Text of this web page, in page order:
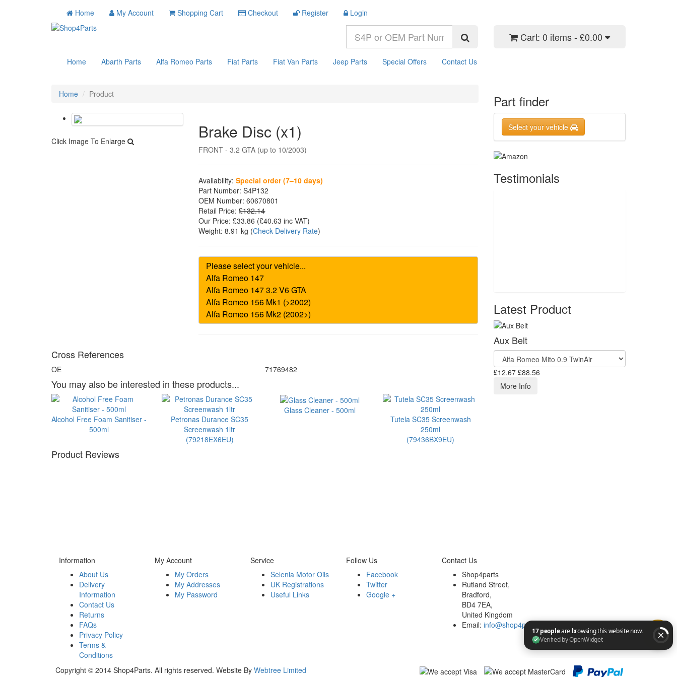
Home My Account Shopping Cart Checkout Register Login
Cart: 0 items - £0.00
Home Abarth Parts Alfa Romeo Parts Fiat Parts Fiat Van Parts Jeep Parts Special Offers Contact Us
Home Product
Click Image To Enlarge Brake Disc (x1)
FRONT - 3.2 GTA (up to 10/2003)
Availability: Special order (7–10 days)
Part Number: S4P132
OEM Number: 60670801
Retail Price: £132.14
Our Price: £33.86 (£40.63 inc VAT)
Weight: 8.91 kg (Check Delivery Rate)
Cross References
OE 71769482
You may also be interested in these products...
Alcohol Free Foam Sanitiser -
500ml
Petronas Durance SC35
Screenwash 1ltr
(79218EX6EU)
Glass Cleaner - 500ml
Tutela SC35 Screenwash
250ml
(79436BX9EU)
Product Reviews
Part finder
Select your vehicle
Testimonials
Latest Product
Aux Belt
£12.67 £88.56
More Info
Information
About Us
Delivery
Information
Contact Us
Returns
FAQs
Privacy Policy
Terms &
Conditions
My Account
My Orders
My Addresses
My Password
Service
Selenia Motor Oils
UK Registrations
Useful Links
Follow Us
Facebook
Twitter
Google +
Contact Us
Shop4parts
Rutland Street,
Bradford,
BD4 7EA,
United Kingdom
Email: info@shop4parts.co.uk
Copyright © 2014 Shop4Parts. All rights reserved. Website By Webtree Limited